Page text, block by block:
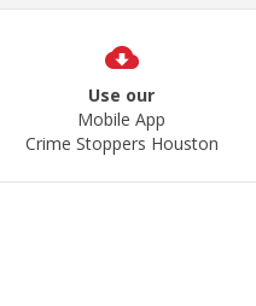
Use our
Mobile App
Crime Stoppers Houston